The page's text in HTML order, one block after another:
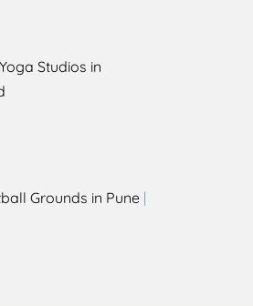
Yoga Studios in
Grounds in Pune |